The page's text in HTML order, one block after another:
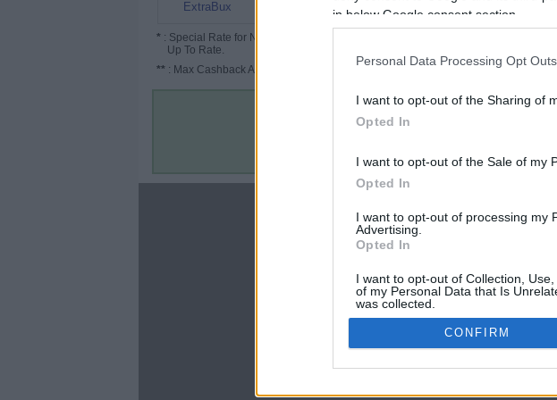
in below Google consent section.
Personal Data Processing Opt Outs
I want to opt-out of the Sharing of
Opted In
I want to opt-out of the Sale of my
Opted In
I want to opt-out of processing my
Advertising.
Opted In
I want to opt-out of Collection,
of my Personal Data that Is
was collected.
Opted In
Google consents
CONFIRM
ExtraBux
* : Special Rate for New/Subscribed User or
Up To Rate.
** : Max Cashback Amount Per Order.
Terms & Conditions
CBM in the
FOX 5 Atlanta
Forbes